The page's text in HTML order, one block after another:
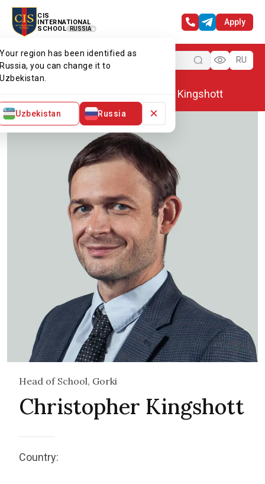
CIS
INTERNATIONAL
SCHOOL
RUSSIA
Your region has been identified as
Russia, you can change it to
Uzbekistan.
Uzbekistan Russia ×
Apply
Menu RU
Christopher Kingshott
Head of School, Gorki
Christopher Kingshott
Country: